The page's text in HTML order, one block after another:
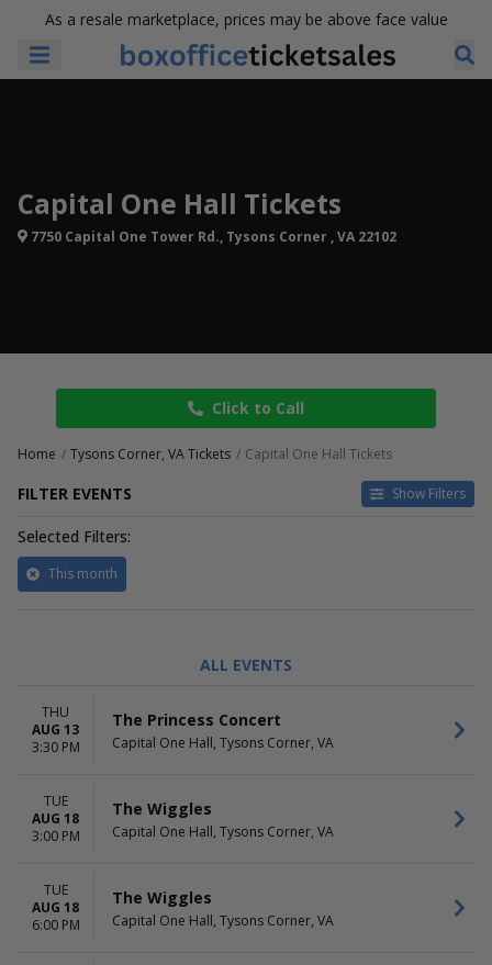
As a resale marketplace, prices may be above face value
Capital One Hall Tickets
7750 Capital One Tower Rd., Tysons Corner , VA 22102
Click to Call
Home Tysons Corner, VA Tickets Capital One Hall Tickets
FILTER EVENTS Show Filters
Selected Filters:
This month
CATEGORIES
Country / Folk
Family Theatre
Latin
Sunday
Tuesday
Night
PERFORMERS
Gary Allan
ALL EVENTS
THU
AUG 13
3:30 PM
The Princess Concert
Capital One Hall, Tysons Corner, VA
TUE
AUG 18
3:00 PM
The Wiggles
Capital One Hall, Tysons Corner, VA
TUE
AUG 18
6:00 PM
The Wiggles
Capital One Hall, Tysons Corner, VA